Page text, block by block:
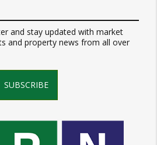
and stay updated with market
and property news from all over
SUBSCRIBE